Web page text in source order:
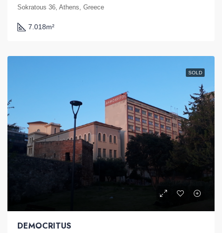
Sokratous 36, Athens, Greece
7.018m²
SOLD
DEMOCRITUS